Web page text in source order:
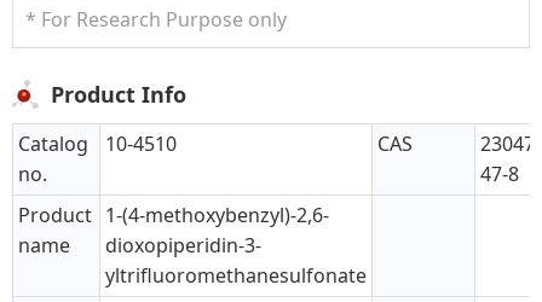
* For Research Purpose only
Product Info
Catalog
no.
10-4510 CAS
47-8
Product
name
1-(4-methoxybenzyl)-2,6-
dioxopiperidin-3-
yltrifluoromethanesulfonate